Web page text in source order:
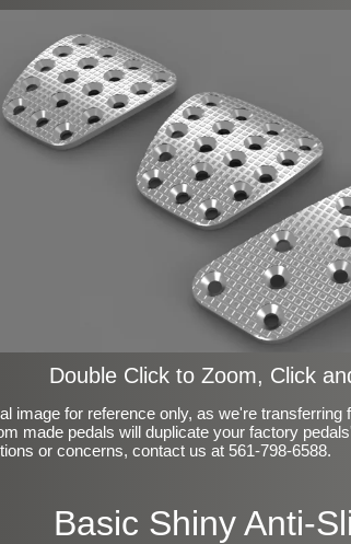
Double Click to Zoom, Click
image for reference only, as we're transferring
made pedals will duplicate your factory
or concerns, contact us at 561-798-6588.
Basic Shiny Anti-